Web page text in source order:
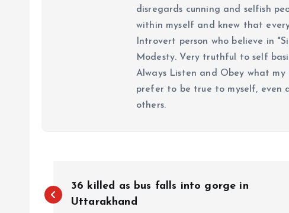
disregards cunning and selfish
within myself and knew that
Introvert person who believe in
Modesty. Very truthful to self
Always Listen and Obey what my
prefer to be true to myself,
others.
36 killed as bus falls into gorge in
Uttarakhand